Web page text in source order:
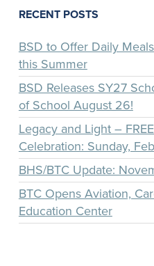
RECENT POSTS
BSD to Offer Daily
this Summer
BSD Releases SY27
of School August 26!
Legacy and Light –
Celebration: Sunday,
BHS/BTC Update:
BTC Opens Aviation,
Education Center